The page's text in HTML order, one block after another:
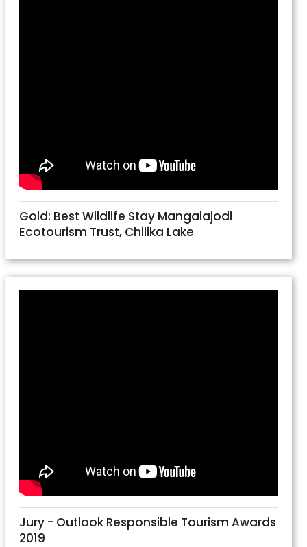
Gold: Best Wildlife Stay Mangalajodi
Ecotourism Trust, Chilika Lake
Jury - Outlook Responsible Tourism Awards
2019